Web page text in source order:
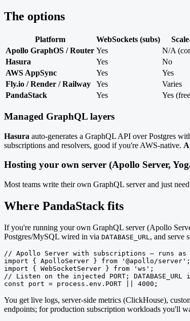
The options
Platform WebSockets (subs)
Apollo GraphOS / Router Yes N/A
Hasura
Yes No
AWS AppSync
Yes Yes
Fly.io / Render / Railway
Yes Varies
PandaStack
Yes Yes
Managed GraphQL layers
Hasura auto-generates a GraphQL API over Postgres
subscriptions and resolvers, good if you're AWS-native.
Hosting your own server (Apollo Server,
Most teams write their own GraphQL server and just
Where PandaStack fits
If you're running your own GraphQL server (Apollo
Postgres/MySQL wired in via DATABASE_URL, and serve
// Apollo Server with subscriptions — runs as
import { ApolloServer } from '@apollo/server';
import { WebSocketServer } from 'ws';
// Listen on the injected PORT;
const port = process.env.PORT || 4000;
You get live logs, server-side metrics (ClickHouse),
endpoints; for production subscription workloads you'll